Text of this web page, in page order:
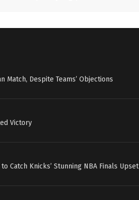
Match, Despite Teams’ Objections
Victory
Catch Knicks’ Stunning NBA Finals Upset